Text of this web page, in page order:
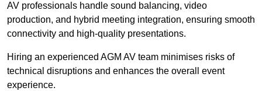
AV professionals handle sound balancing, video
production, and hybrid meeting integration, ensuring smooth
connectivity and high-quality presentations.
Hiring an experienced AGM AV team minimises risks of
technical disruptions and enhances the overall event
experience.